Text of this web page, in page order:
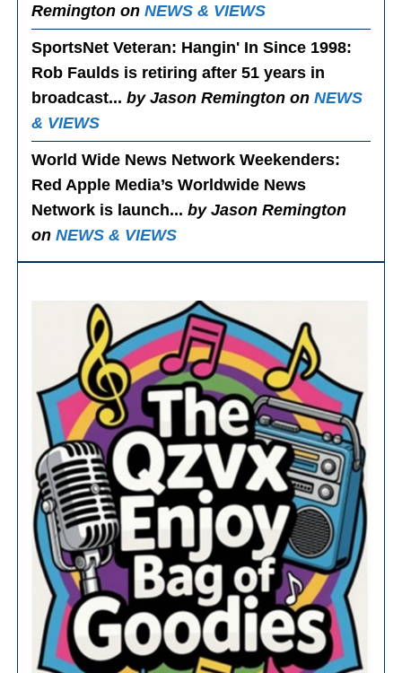
Remington onNEWS & VIEWS
SportsNet Veteran: Hangin' In Since 1998:
Rob Faulds is retiring after 51 years in
broadcast...by Jason Remington onNEWS
& VIEWS
World Wide News Network Weekenders:
Red Apple Media’s Worldwide News
Network is launch...by Jason Remington
onNEWS & VIEWS